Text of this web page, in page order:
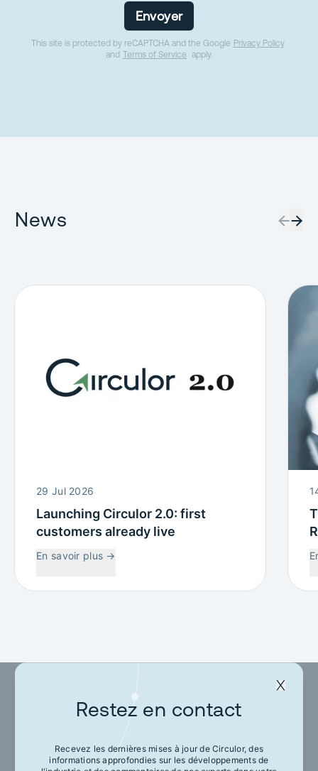
Envoyer
This site is protected by reCAPTCHA and the Google Privacy Policy
and Terms of Service apply.
News ←→
29 Jul 2026
Launching Circulor 2.0: first
customers already live
En savoir plus →
Restez en contact
Recevez les dernières mises à jour de Circulor, des
informations approfondies sur les développements de
Recevez les dernières mises à jour de Circulor,